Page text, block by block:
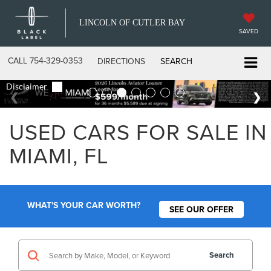
LINCOLN OF CUTLER BAY
SAVED
CALL 754-329-0353 DIRECTIONS SEARCH
USED CARS FOR SALE IN
MIAMI, FL
WHAT'S YOUR CAR WORTH? SEE OUR OFFER
Search